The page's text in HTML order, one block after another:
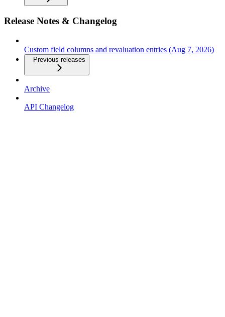
Release Notes & Changelog
Custom field columns and revaluation entries (Aug 7, 2026)
Previous releases
Archive
API Changelog